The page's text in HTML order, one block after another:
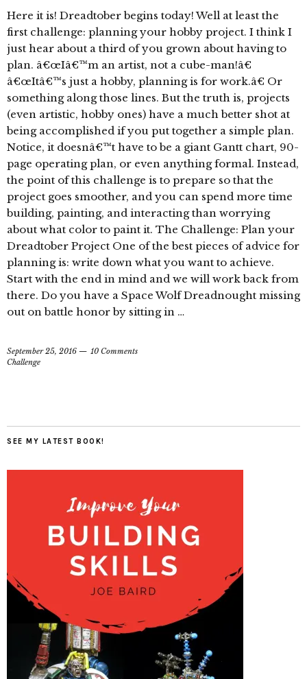
Here it is! Dreadtober begins today! Well at least the
first challenge: planning your hobby project. I think I
just hear about a third of you grown about having to
plan. â€œIâ€™m an artist, not a cube-man!â€
â€œItâ€™s just a hobby, planning is for work.â€ Or
something along those lines. But the truth is, projects
(even artistic, hobby ones) have a much better shot at
being accomplished if you put together a simple plan.
Notice, it doesnâ€™t have to be a giant Gantt chart, 90-
page operating plan, or even anything formal. Instead,
the point of this challenge is to prepare so that the
project goes smoother, and you can spend more time
building, painting, and interacting than worrying
about what color to paint it. The Challenge: Plan your
Dreadtober Project One of the best pieces of advice for
planning is: write down what you want to achieve.
Start with the end in mind and we will work back from
there. Do you have a Space Wolf Dreadnought missing
out on battle honor by sitting in …
September 25, 2016
10 Comments
Challenge
SEE MY LATEST BOOK!